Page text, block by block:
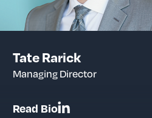
Tate Rarick
Managing Director
Read Bio